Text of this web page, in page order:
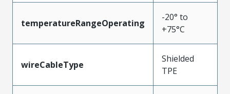
temperatureRangeOperating
-20° to
+75°C
wireCableType
Shielded
TPE